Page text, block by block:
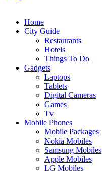
Home
City Guide
Restaurants
Hotels
Things To Do
Gadgets
Laptops
Tablets
Digital Cameras
Games
Tv
Mobile Phones
Mobile Packages
Nokia Mobiles
Samsung Mobiles
Apple Mobiles
LG Mobiles